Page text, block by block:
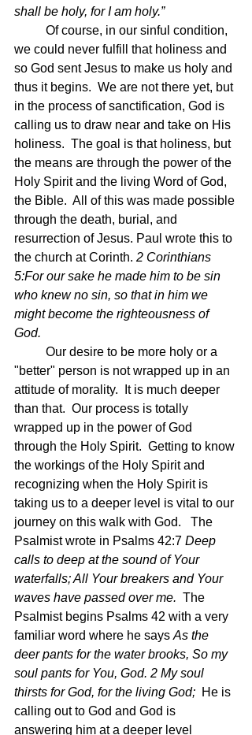
shall be holy, for I am holy.”
we could never fulfill that holiness and
so God sent Jesus to make us holy and
thus it begins.  We are not there yet, but
in the process of sanctification, God is
calling us to draw near and take on His
holiness.  The goal is that holiness, but
the means are through the power of the
Holy Spirit and the living Word of God,
the Bible.  All of this was made possible
through the death, burial, and
resurrection of Jesus. Paul wrote this to
the church at Corinth. 2 Corinthians
5:For our sake he made him to be sin
who knew no sin, so that in him we
might become the righteousness of
God.
"better" person is not wrapped up in an
attitude of morality.  It is much deeper
than that.  Our process is totally
wrapped up in the power of God
through the Holy Spirit.  Getting to know
the workings of the Holy Spirit and
recognizing when the Holy Spirit is
taking us to a deeper level is vital to our
journey on this walk with God.   The
Psalmist wrote in Psalms 42:7 Deep
calls to deep at the sound of Your
waterfalls; All Your breakers and Your
waves have passed over me. The
Psalmist begins Psalms 42 with a very
familiar word where he says As the
deer pants for the water brooks, So my
soul pants for You, God. 2 My soul
thirsts for God, for the living God; He is
calling out to God and God is
answering him at a deeper level